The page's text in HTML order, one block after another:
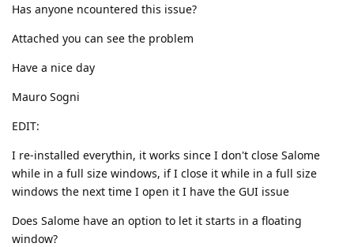
Has anyone ncountered this issue?
Attached you can see the problem
Have a nice day
Mauro Sogni
EDIT:
I re-installed everythin, it works since I don't close Salome
while in a full size windows, if I close it while in a full size
windows the next time I open it I have the GUI issue
Does Salome have an option to let it starts in a floating
window?